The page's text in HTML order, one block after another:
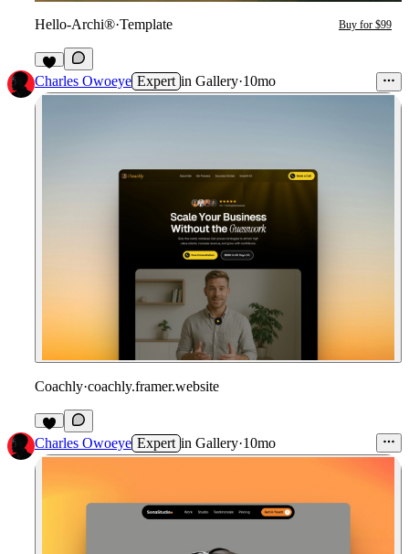
Hello-Archi®·Template Buy for $99
7
Charles Owoeye Expert in Gallery·10mo
Coachly·coachly.framer.website
Charles Owoeye Expert in Gallery·10mo